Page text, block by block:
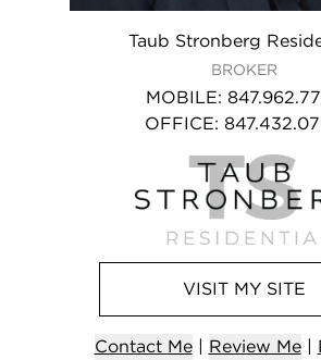
Taub Stronberg
BROKER
MOBILE:
OFFICE:
VISIT MYSITE
Contact Me| Review Me|